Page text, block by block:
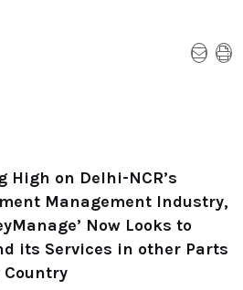
High on Delhi-NCR’s
Management Industry,
Now Looks to
its Services in other Parts
Country